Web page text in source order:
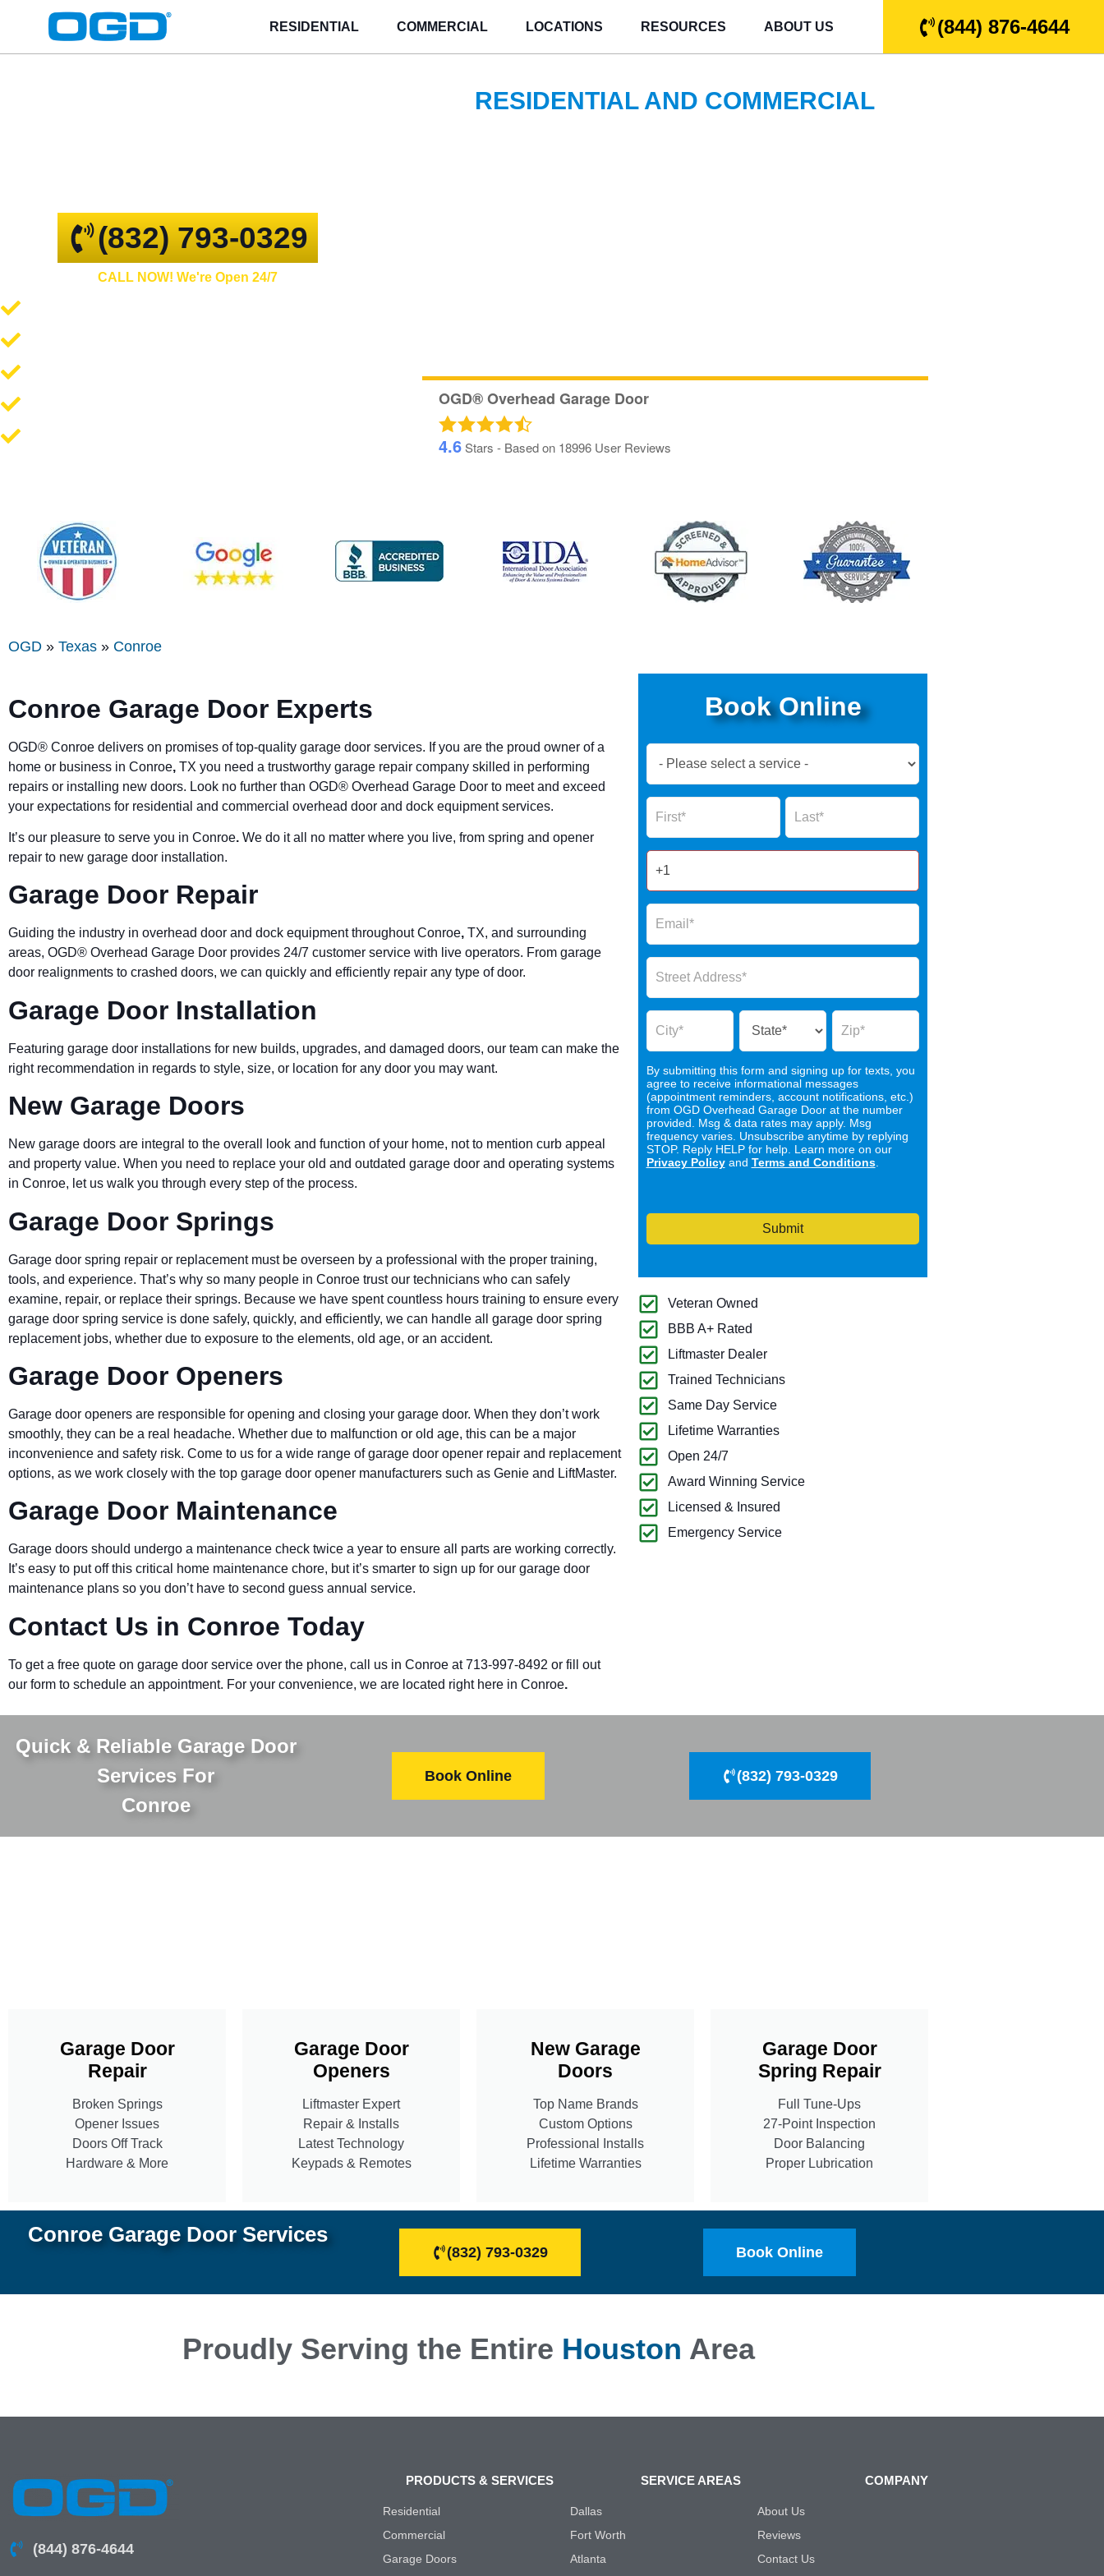
RESIDENTIAL COMMERCIAL LOCATIONS RESOURCES ABOUT US (844) 876-4644
(832) 793-0329
CALL NOW! We're Open 24/7
RESIDENTIAL AND COMMERCIAL
OGD® Overhead Garage Door
4.6Stars - Based on 18996 User Reviews
OGD » Texas » Conroe
Conroe Garage Door Experts
OGD® Conroe delivers on promises of top-quality garage door services. If you are the proud owner of a
home or business in Conroe, TX you need a trustworthy garage repair company skilled in performing
repairs or installing new doors. Look no further than OGD® Overhead Garage Door to meet and exceed
your expectations for residential and commercial overhead door and dock equipment services.
It’s our pleasure to serve you in Conroe. We do it all no matter where you live, from spring and opener
repair to new garage door installation.
Garage Door Repair
Guiding the industry in overhead door and dock equipment throughoutConroe, TX, and surrounding
areas, OGD® Overhead Garage Door provides 24/7 customer service with live operators. From garage
door realignments to crashed doors, we can quickly and efficiently repair any type of door.
Garage Door Installation
Featuring garage door installations for new builds, upgrades, and damaged doors, our team can make the
right recommendation in regards to style, size, or location for any door you may want.
New Garage Doors
New garage doors are integral to the overall look and function of your home, not to mention curb appeal
and property value. When you need to replace your old and outdated garage door and operating systems
in Conroe, let us walk you through every step of the process.
Garage Door Springs
Garage door spring repair or replacement must be overseen by a professional with the proper training,
tools, and experience. That’s why so many people in Conroe trust our technicians who can safely
examine, repair, or replace their springs. Because we have spent countless hours training to ensure every
garage door spring service is done safely, quickly, and efficiently, we can handle all garage door spring
replacement jobs, whether due to exposure to the elements, old age, or an accident.
Garage Door Openers
Garage door openers are responsible for opening and closing your garage door. When they don’t work
smoothly, they can be a real headache. Whether due to malfunction or old age, this can be a major
inconvenience and safety risk. Come to us for a wide range of garage door opener repair and replacement
options, as we work closely with the top garage door opener manufacturers such as Genie and LiftMaster.
Garage Door Maintenance
Garage doors should undergo a maintenance check twice a year to ensure all parts are working correctly.
It’s easy to put off this critical home maintenance chore, but it’s smarter to sign up for our garage door
maintenance plans so you don’t have to second guess annual service.
Contact Us in Conroe Today
To get a free quote on garage door service over the phone, call us in Conroe at 713-997-8492 or fill out
our form to schedule an appointment. For your convenience, we are located right here in Conroe.
Book Online
Now
Form
Name Name
By submitting this form and signing up for texts, you
agree to receive informational messages
(appointment reminders, account notifications, etc.)
from OGD Overhead Garage Door at the number
provided. Msg & data rates may apply. Msg
frequency varies. Unsubscribe anytime by replying
STOP. Reply HELP for help. Learn more on our
Privacy Policyand Terms and Conditions.
Submit
Veteran Owned
BBB A+ Rated
Liftmaster Dealer
Trained Technicians
Same Day Service
Lifetime Warranties
Open 24/7
Award Winning Service
Licensed & Insured
Emergency Service
Quick & Reliable Garage Door
Services For
Conroe
Book Online (832) 793-0329
Garage Door
Repair
Broken Springs
Opener Issues
Doors Off Track
Hardware & More
Garage Door
Openers
Liftmaster Expert
Repair & Installs
Latest Technology
Keypads & Remotes
New Garage
Doors
Top Name Brands
Custom Options
Professional Installs
Lifetime Warranties
Garage Door
Spring Repair
Full Tune-Ups
27-Point Inspection
Door Balancing
Proper Lubrication
Conroe Garage Door Services
(832) 793-0329 Book Online
Proudly Serving the Entire Houston Area
(844) 876-4644
PRODUCTS & SERVICES
Residential
Commercial
Garage Doors
SERVICE AREAS
Dallas
Fort Worth
Atlanta
COMPANY
About Us
Reviews
Contact Us